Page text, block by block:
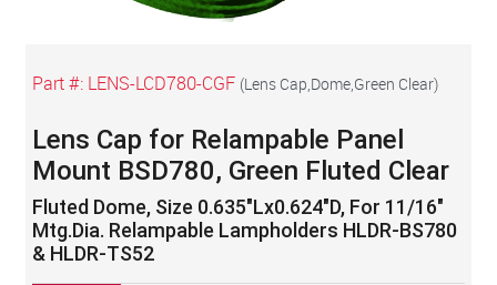
Part #: LENS-LCD780-CGF (Lens Cap,Dome,Green Clear)
Lens Cap for Relampable Panel
Mount BSD780, Green Fluted Clear
Fluted Dome, Size 0.635"Lx0.624"D, For 11/16"
Mtg.Dia. Relampable Lampholders HLDR-BS780
& HLDR-TS52